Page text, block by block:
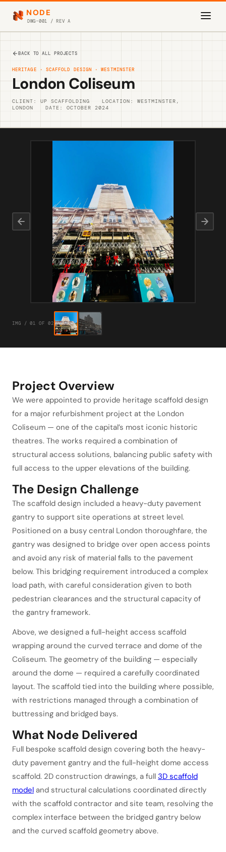
NODE
DWG-001 / REV A
BACK TO ALL PROJECTS
HERITAGE · SCAFFOLD DESIGN · WESTMINSTER
London Coliseum
CLIENT: UP SCAFFOLDING
LOCATION: WESTMINSTER,
LONDON
DATE: OCTOBER 2024
IMG / 01 OF 02
Project Overview
We were appointed to provide heritage scaffold design
for a major refurbishment project at the London
Coliseum — one of the capital’s most iconic historic
theatres. The works required a combination of
structural access solutions, balancing public safety with
full access to the upper elevations of the building.
The Design Challenge
The scaffold design included a heavy-duty pavement
gantry to support site operations at street level.
Positioned on a busy central London thoroughfare, the
gantry was designed to bridge over open access points
and avoid any risk of material falls to the pavement
below. This bridging requirement introduced a complex
load path, with careful consideration given to both
pedestrian clearances and the structural capacity of
the gantry framework.
Above, we designed a full-height access scaffold
wrapping around the curved terrace and dome of the
Coliseum. The geometry of the building — especially
around the dome — required a carefully coordinated
layout. The scaffold tied into the building where possible,
with restrictions managed through a combination of
buttressing and bridged bays.
What Node Delivered
Full bespoke scaffold design covering both the heavy-
duty pavement gantry and the full-height dome access
scaffold. 2D construction drawings, a full 3D scaffold
model and structural calculations coordinated directly
with the scaffold contractor and site team, resolving the
complex interface between the bridged gantry below
and the curved scaffold geometry above.